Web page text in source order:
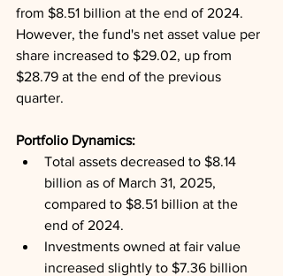
from $8.51 billion at the end of 2024.
However, the fund's net asset value per
share increased to $29.02, up from
$28.79 at the end of the previous
quarter.
Portfolio Dynamics:
Total assets decreased to $8.14
billion as of March 31, 2025,
compared to $8.51 billion at the
end of 2024.
Investments owned at fair value
increased slightly to $7.36 billion